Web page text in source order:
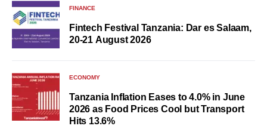
FINANCE
Fintech Festival Tanzania: Dar es Salaam,
20-21 August 2026
ECONOMY
Tanzania Inflation Eases to 4.0% in June
2026 as Food Prices Cool but Transport
Hits 13.6%